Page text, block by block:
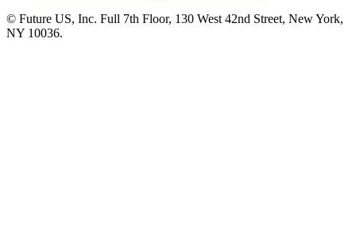
© Future US, Inc. Full 7th Floor, 130 West 42nd Street, New York,
NY 10036.